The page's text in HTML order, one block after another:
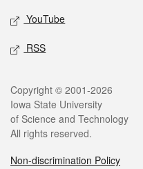
YouTube
RSS
Legal
Copyright © 2001-2026
Iowa State University
of Science and Technology
All rights reserved.
Non-discrimination Policy